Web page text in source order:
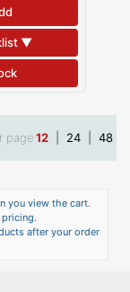
▼
page12 24 48
you view the cart.
pricing.
after your order